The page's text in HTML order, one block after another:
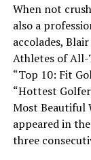
When not
also a
accolades,
Athletes of All-
“Top 10: Fit
“Hottest
Most Beautiful
appeared in
three